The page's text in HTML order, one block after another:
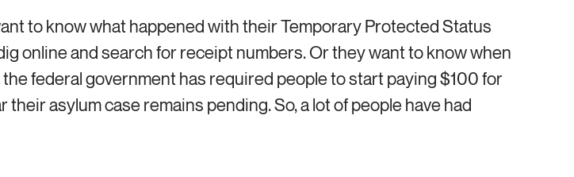
to know what happened with their Temporary Protected Status
online and search for receipt numbers. Or they want to know when
federal government has required people to start paying $100 for
asylum case remains pending. So, a lot of people have had